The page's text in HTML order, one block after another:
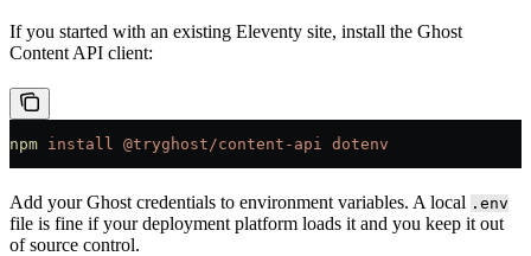
If you started with an existing Eleventy site, install the Ghost
Content API client:
npm install @tryghost/content-api dotenv
Add your Ghost credentials to environment variables. A local .env
file is fine if your deployment platform loads it and you keep it out
of source control.